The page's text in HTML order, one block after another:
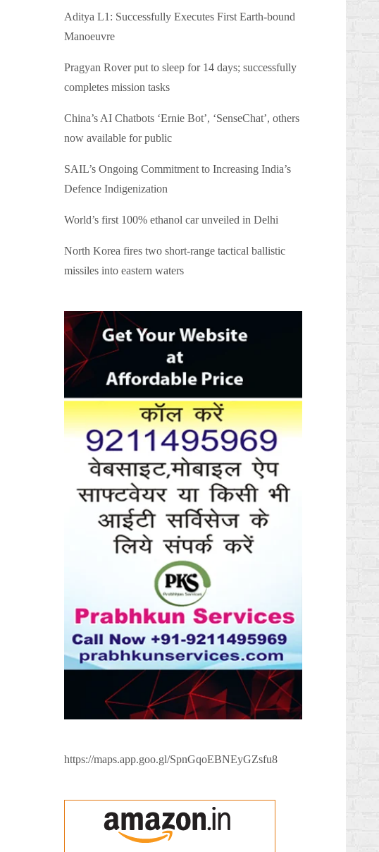
Aditya L1: Successfully Executes First Earth-bound
Manoeuvre
Pragyan Rover put to sleep for 14 days; successfully
completes mission tasks
China’s AI Chatbots ‘Ernie Bot’, ‘SenseChat’, others
now available for public
SAIL’s Ongoing Commitment to Increasing India’s
Defence Indigenization
World’s first 100% ethanol car unveiled in Delhi
North Korea fires two short-range tactical ballistic
missiles into eastern waters
https://maps.app.goo.gl/SpnGqoEBNEyGZsfu8